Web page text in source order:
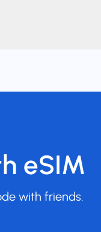
eSIM
with friends.